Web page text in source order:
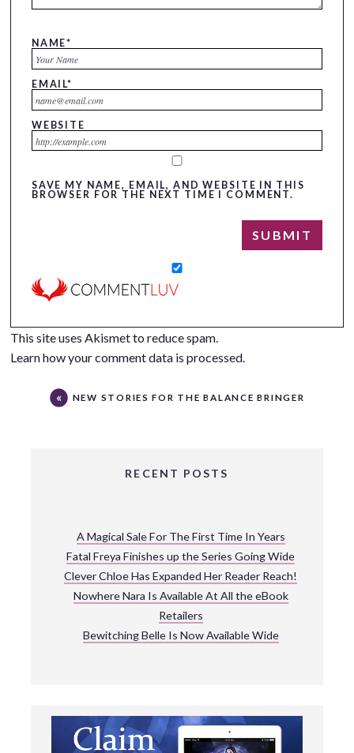
NAME*
EMAIL*
WEBSITE
SAVE MY NAME, EMAIL, AND WEBSITE IN THIS
BROWSER FOR THE NEXT TIME I COMMENT.
This site uses Akismet to reduce spam.
Learn how your comment data is processed.
NEW STORIES FOR THE BALANCE BRINGER
RECENT POSTS
A Magical Sale For The First Time In Years
Fatal Freya Finishes up the Series Going Wide
Clever Chloe Has Expanded Her Reader Reach!
Nowhere Nara Is Available At All the eBook
Retailers
Bewitching Belle Is Now Available Wide